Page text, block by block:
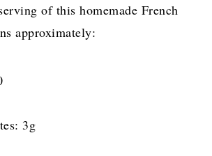
of this homemade French
approximately:
3g